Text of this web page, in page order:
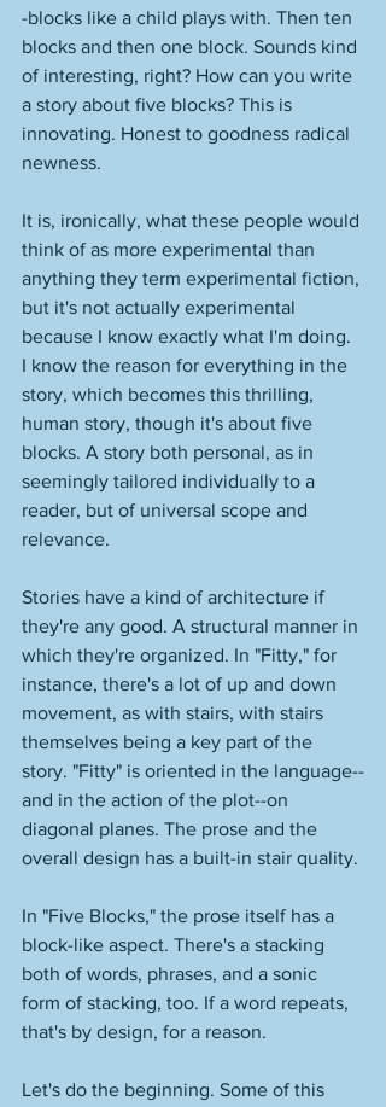
-blocks like a child plays with. Then ten
blocks and then one block. Sounds kind
of interesting, right? How can you write
a story about five blocks? This is
innovating. Honest to goodness radical
newness.
It is, ironically, what these people would
think of as more experimental than
anything they term experimental fiction,
but it's not actually experimental
because I know exactly what I'm doing.
I know the reason for everything in the
story, which becomes this thrilling,
human story, though it's about five
blocks. A story both personal, as in
seemingly tailored individually to a
reader, but of universal scope and
relevance.
Stories have a kind of architecture if
they're any good. A structural manner in
which they're organized. In "Fitty," for
instance, there's a lot of up and down
movement, as with stairs, with stairs
themselves being a key part of the
story. "Fitty" is oriented in the language--
and in the action of the plot--on
diagonal planes. The prose and the
overall design has a built-in stair quality.
In "Five Blocks," the prose itself has a
block-like aspect. There's a stacking
both of words, phrases, and a sonic
form of stacking, too. If a word repeats,
that's by design, for a reason.
Let's do the beginning. Some of this